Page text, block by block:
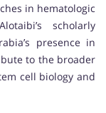
in hematologic
scholarly
presence in
to the broader
cell biology and